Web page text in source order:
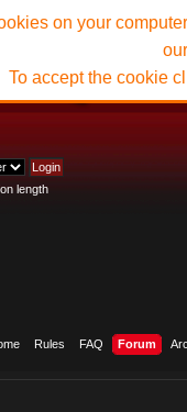
length
Rules FAQ Forum
on your
To accept the cookie